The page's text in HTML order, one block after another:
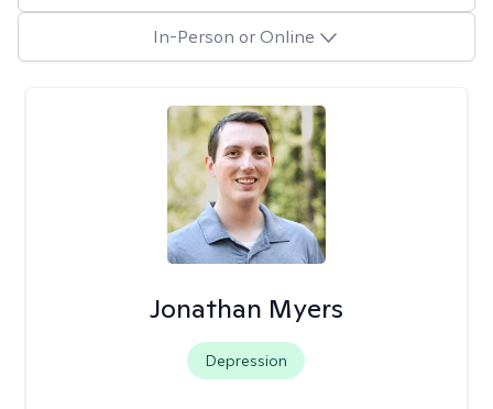
In-Person or Online
Jonathan Myers
Depression